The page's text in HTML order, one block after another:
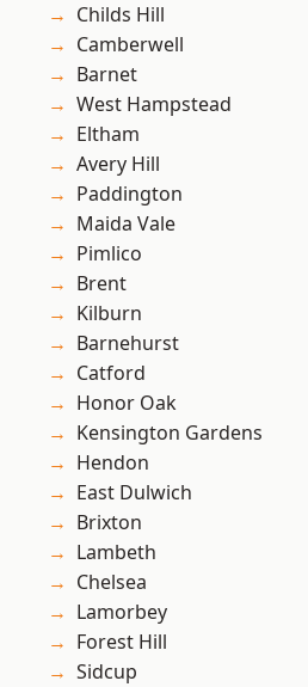
Childs Hill
Camberwell
Barnet
West Hampstead
Eltham
Avery Hill
Paddington
Maida Vale
Pimlico
Brent
Kilburn
Barnehurst
Catford
Honor Oak
Kensington Gardens
Hendon
East Dulwich
Brixton
Lambeth
Chelsea
Lamorbey
Forest Hill
Sidcup